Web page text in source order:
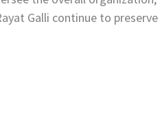
Galli continue to